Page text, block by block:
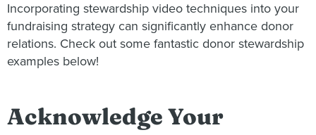
Incorporating stewardship video techniques into your
fundraising strategy can significantly enhance donor
relations. Check out some fantastic donor stewardship
examples below!
Acknowledge Your